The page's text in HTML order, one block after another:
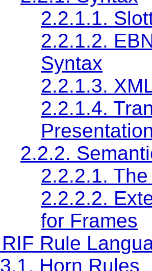
2.2.1.1.
2.2.1.2.
Syntax
2.2.1.3.
2.2.1.4.
2.2.2.
2.2.2.1.
2.2.2.2.
for Frames
RIF Rule
3.1. Horn Rules